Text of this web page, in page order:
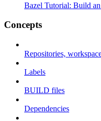
Bazel Tutorial: Build
Concepts
Repositories,
Labels
BUILD files
Dependencies